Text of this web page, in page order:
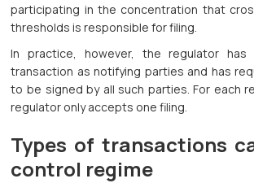
participating in the concentration that
thresholds is responsible for filing.
In practice, however, the regulator
transaction as notifying parties and has
to be signed by all such parties. For each
regulator only accepts one filing.
Types of transactions
control regime